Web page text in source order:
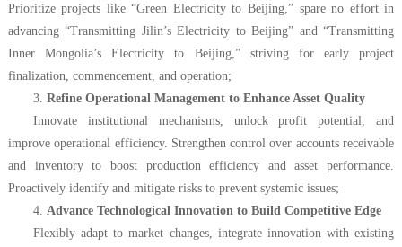
Prioritize projects like “Green Electricity to Beijing,” spare no effort in
advancing “Transmitting Jilin’s Electricity to Beijing” and “Transmitting
Inner Mongolia’s Electricity to Beijing,” striving for early project
finalization, commencement, and operation;
3. Refine Operational Management to Enhance Asset Quality
Innovate institutional mechanisms, unlock profit potential, and
improve operational efficiency. Strengthen control over accounts receivable
and inventory to boost production efficiency and asset performance.
Proactively identify and mitigate risks to prevent systemic issues;
4. Advance Technological Innovation to Build Competitive Edge
Flexibly adapt to market changes, integrate innovation with existing